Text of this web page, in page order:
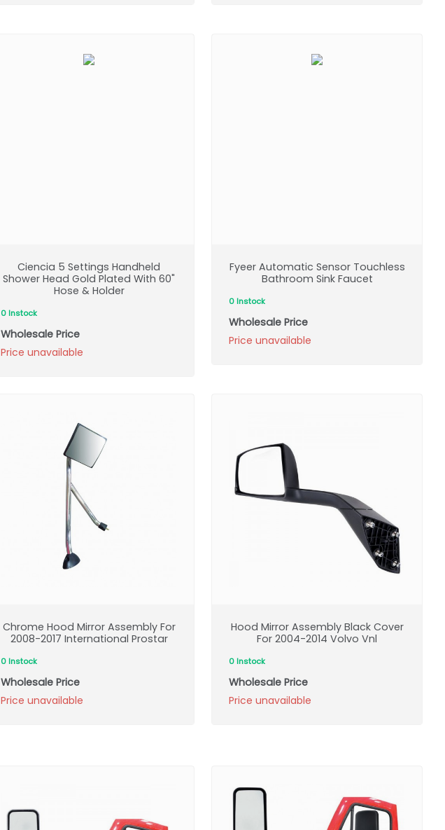
Ciencia 5 Settings Handheld
Shower Head Gold Plated With 60"
Hose & Holder
0 Instock
Wholesale Price
Price unavailable
Fyeer Automatic Sensor Touchless
Bathroom Sink Faucet
0 Instock
Wholesale Price
Price unavailable
Chrome Hood Mirror Assembly For
2008-2017 International Prostar
0 Instock
Wholesale Price
Price unavailable
Hood Mirror Assembly Black Cover
For 2004-2014 Volvo Vnl
0 Instock
Wholesale Price
Price unavailable